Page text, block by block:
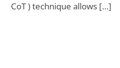
CoT ) technique allows […]